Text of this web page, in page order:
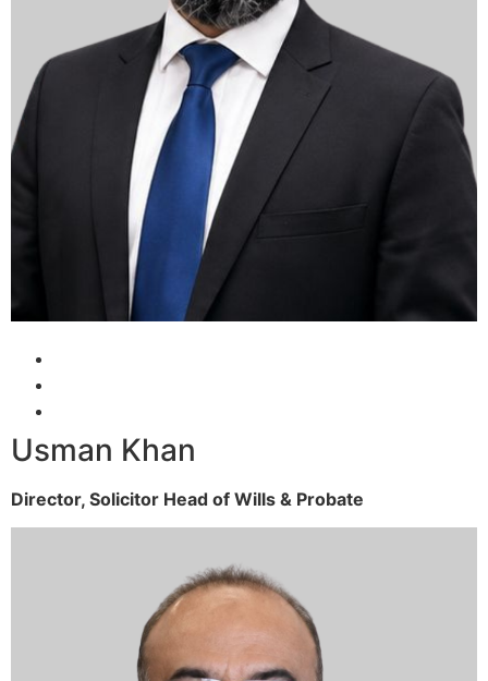
Usman Khan
Director, Solicitor Head of Wills & Probate